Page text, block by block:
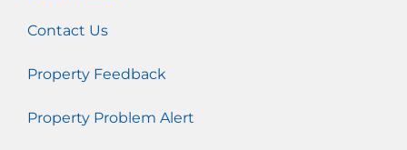
Contact Us
Property Feedback
Property Problem Alert